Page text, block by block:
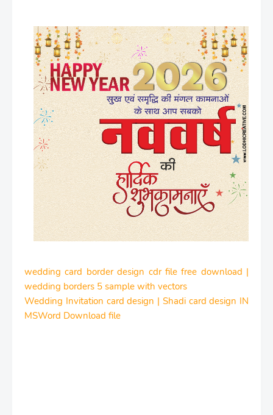
wedding card border design cdr file free download |
wedding borders 5 sample with vectors
Wedding Invitation card design | Shadi card design IN
MSWord Download file